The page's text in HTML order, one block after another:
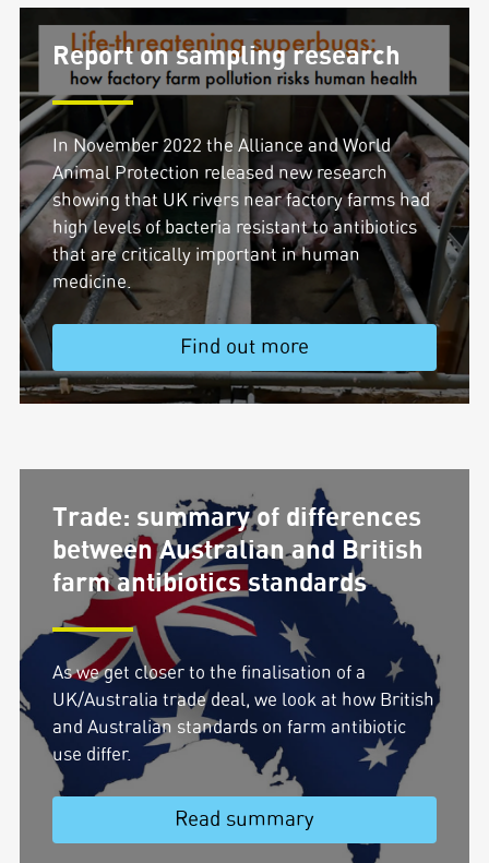
Report on sampling research
In November 2022 the Alliance and World
Animal Protection released new research
showing that UK rivers near factory farms had
high levels of bacteria resistant to antibiotics
that are critically important in human
medicine.
Find out more
Trade: summary of differences
between Australian and British
farm antibiotics standards
As we get closer to the finalisation of a
UK/Australia trade deal, we look at how British
and Australian standards on farm antibiotic
use differ.
Read summary